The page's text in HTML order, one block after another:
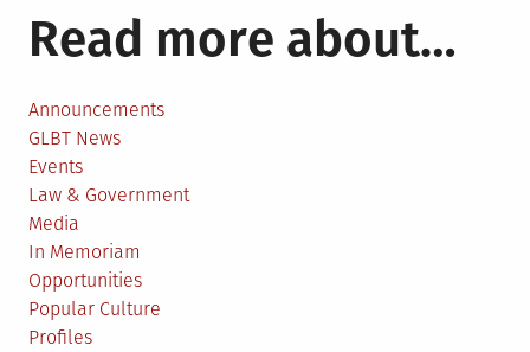
Lahusen,
1930-
Read more about…
Announcements
GLBT News
Events
Law & Government
Media
In Memoriam
Opportunities
Popular Culture
Profiles